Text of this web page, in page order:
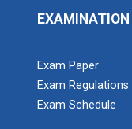
EXAMINATION
Exam Paper
Exam Regulations
Exam Schedule